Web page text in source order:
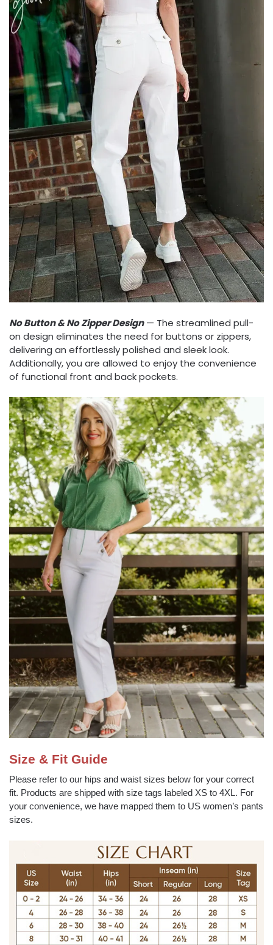
No Button & No Zipper​ Design— The streamlined pull-
on design eliminates the need for buttons or zippers,
delivering an effortlessly polished and sleek look.
Additionally, you are allowed to enjoy the convenience
of functional front and back pockets.
Size & Fit Guide
Please refer to our hips and waist sizes below for your correct
fit. Products are shipped with size tags labeled XS to 4XL. For
your convenience, we have mapped them to US women’s pants
sizes.